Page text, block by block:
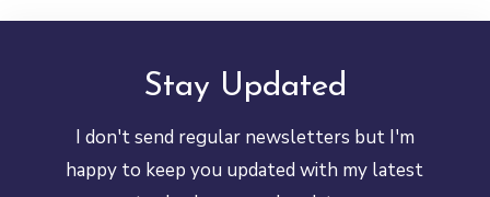
Stay Updated
I don't send regular newsletters but I'm
happy to keep you updated with my latest